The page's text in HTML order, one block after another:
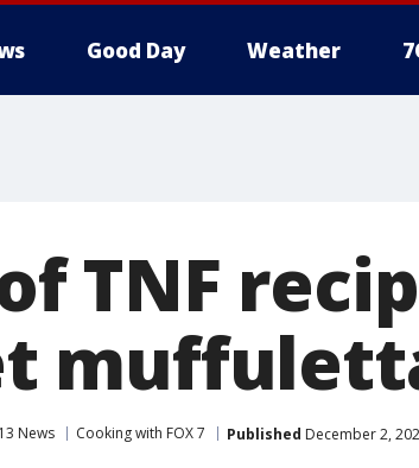
Good Day Weather
TNF
News Cooking with FOX 7 Published December 2,